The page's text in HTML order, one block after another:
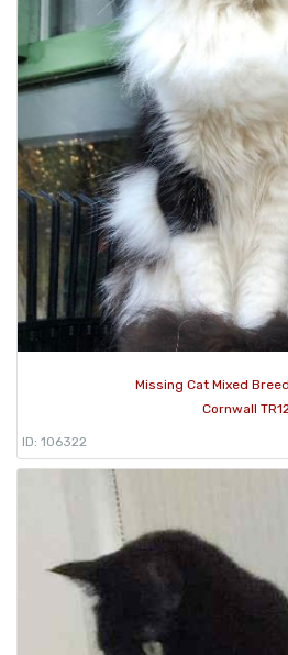
Missing Cat Mixed
Cornwall TR12
ID: 106322